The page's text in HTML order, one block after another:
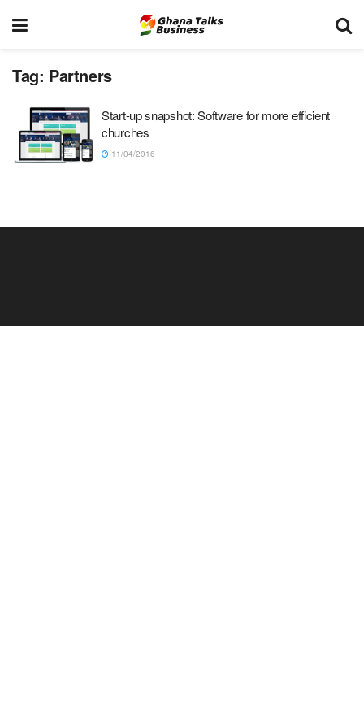
Tag: Partners
Start-up snapshot: Software for more efficient
churches
11/04/2016